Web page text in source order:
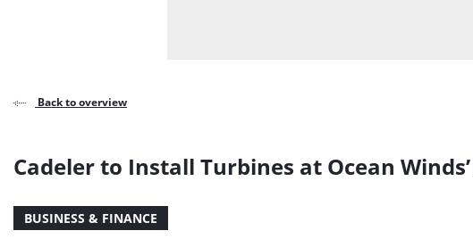
Back to overview
Cadeler to Install Turbines at Ocean
BUSINESS & FINANCE